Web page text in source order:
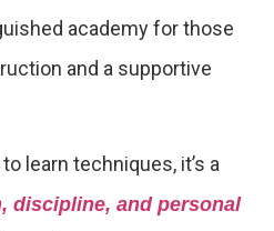
academy for those
and a supportive
learn techniques, it’s a
discipline, and personal